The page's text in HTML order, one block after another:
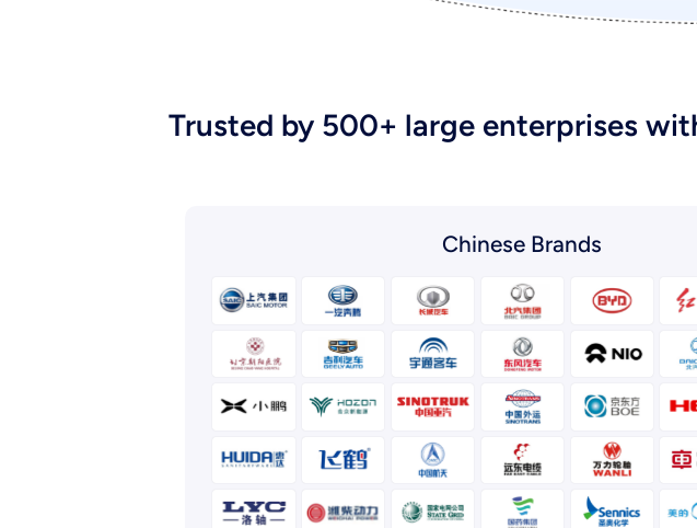
Trusted by 500+ large enterprises
Chinese Brands